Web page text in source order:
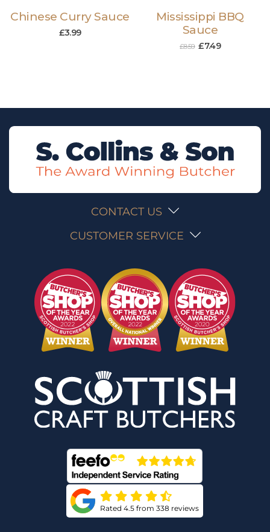
Chinese Curry Sauce
£3.99
Mississippi BBQ
Sauce
£8.59 £7.49
CONTACT US
CUSTOMER SERVICE
Rated 4.5 from 338 reviews